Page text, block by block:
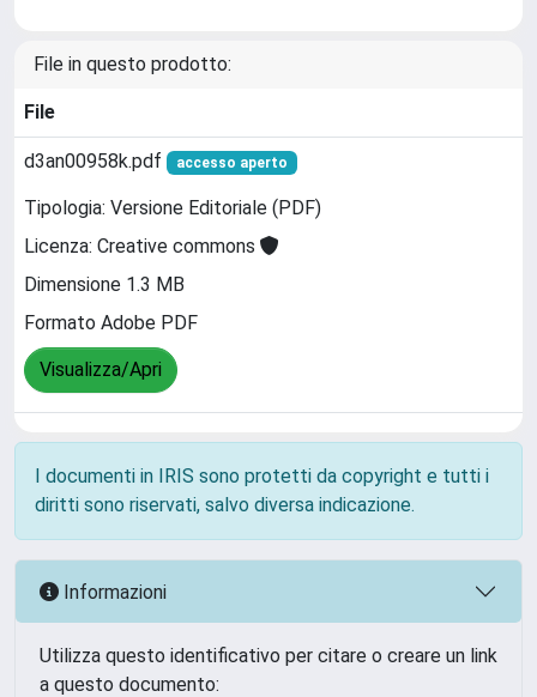
File in questo prodotto:
File
d3an00958k.pdf accesso aperto
Tipologia: Versione Editoriale (PDF)
Licenza: Creative commons
Dimensione 1.3 MB
Formato Adobe PDF
Visualizza/Apri
I documenti in IRIS sono protetti da copyright e tutti i
diritti sono riservati, salvo diversa indicazione.
Informazioni
Utilizza questo identificativo per citare o creare un link
a questo documento: